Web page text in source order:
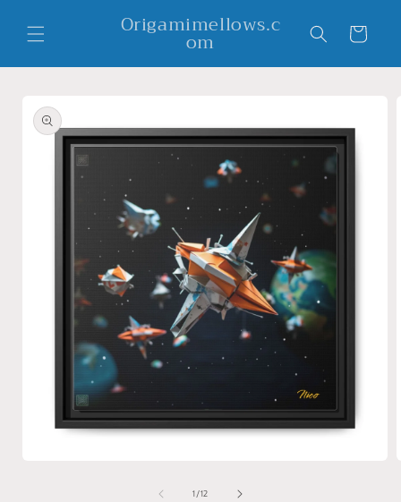
content
Origamimellows.c
om Cart
product
information
1 /of
12